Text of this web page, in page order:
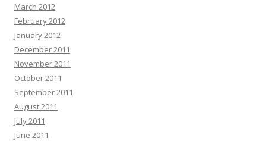
March 2012
February 2012
January 2012
December 2011
November 2011
October 2011
September 2011
August 2011
July 2011
June 2011